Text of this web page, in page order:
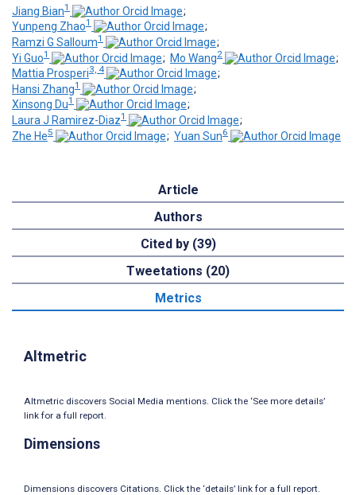
Jiang Bian1
;
Yunpeng Zhao1
;
Ramzi G Salloum1
;
Yi Guo1 ; Mo Wang2
;
Mattia Prosperi3, 4
;
Hansi Zhang1
;
Xinsong Du1
;
Laura J Ramirez-Diaz1
;
Zhe He5 ; Yuan Sun6
Article
Authors
Cited by (39)
Tweetations (20)
Metrics
Altmetric
Altmetric discovers Social Media mentions. Click the ‘See more details’
link for a full report.
Dimensions
Dimensions discovers Citations. Click the ‘details’ link for a full report.